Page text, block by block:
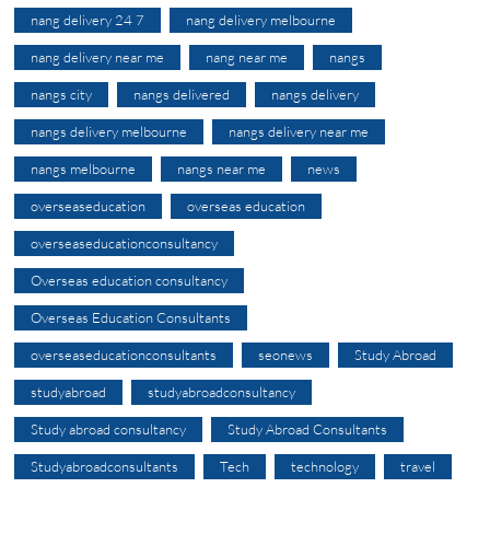
nang delivery 24 7 nang delivery melbourne
nang delivery near me nang near me nangs
nangs city nangs delivered nangs delivery
nangs delivery melbourne nangs delivery near me
nangs melbourne nangs near me news
overseaseducation overseas education
overseaseducationconsultancy
Overseas education consultancy
Overseas Education Consultants
overseaseducationconsultants seonews Study Abroad
studyabroad studyabroadconsultancy
Study abroad consultancy Study Abroad Consultants
Studyabroadconsultants Tech technology travel